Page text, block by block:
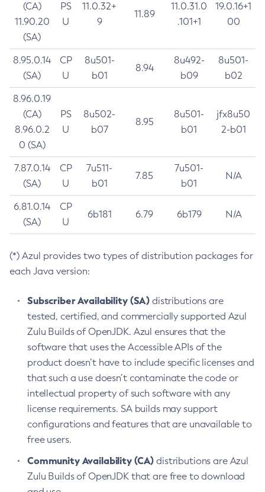
(CA)
11.90.20
(SA)
PS
U
11.0.32+
9
11.89
11.0.31.0
.101+1
19.0.16+1
00
8.95.0.14
(SA)
CP
U
8u501-
b01
8.94
8u492-
b09
8u501-
b02
8.96.0.19
(CA)
8.96.0.2
0 (SA)
PS
U
8u502-
b07
8.95
8u501-
b01
jfx8u50
2-b01
7.87.0.14
(SA)
CP
U
7u511-
b01
7.85
7u501-
b01
N/A
6.81.0.14
(SA)
CP
U
6b181 6.79 6b179 N/A
(*) Azul provides two types of distribution packages for
each Java version:
Subscriber Availability (SA) distributions are
tested, certified, and commercially supported Azul
Zulu Builds of OpenJDK. Azul ensures that the
software that uses the Accessible APIs of the
product doesn’t have to include specific licenses and
that such a use doesn’t contaminate the code or
intellectual property of such software with any
license requirements. SA builds may support
configurations and features that are unavailable to
free users.
Community Availability (CA) distributions are Azul
Zulu Builds of OpenJDK that are free to download